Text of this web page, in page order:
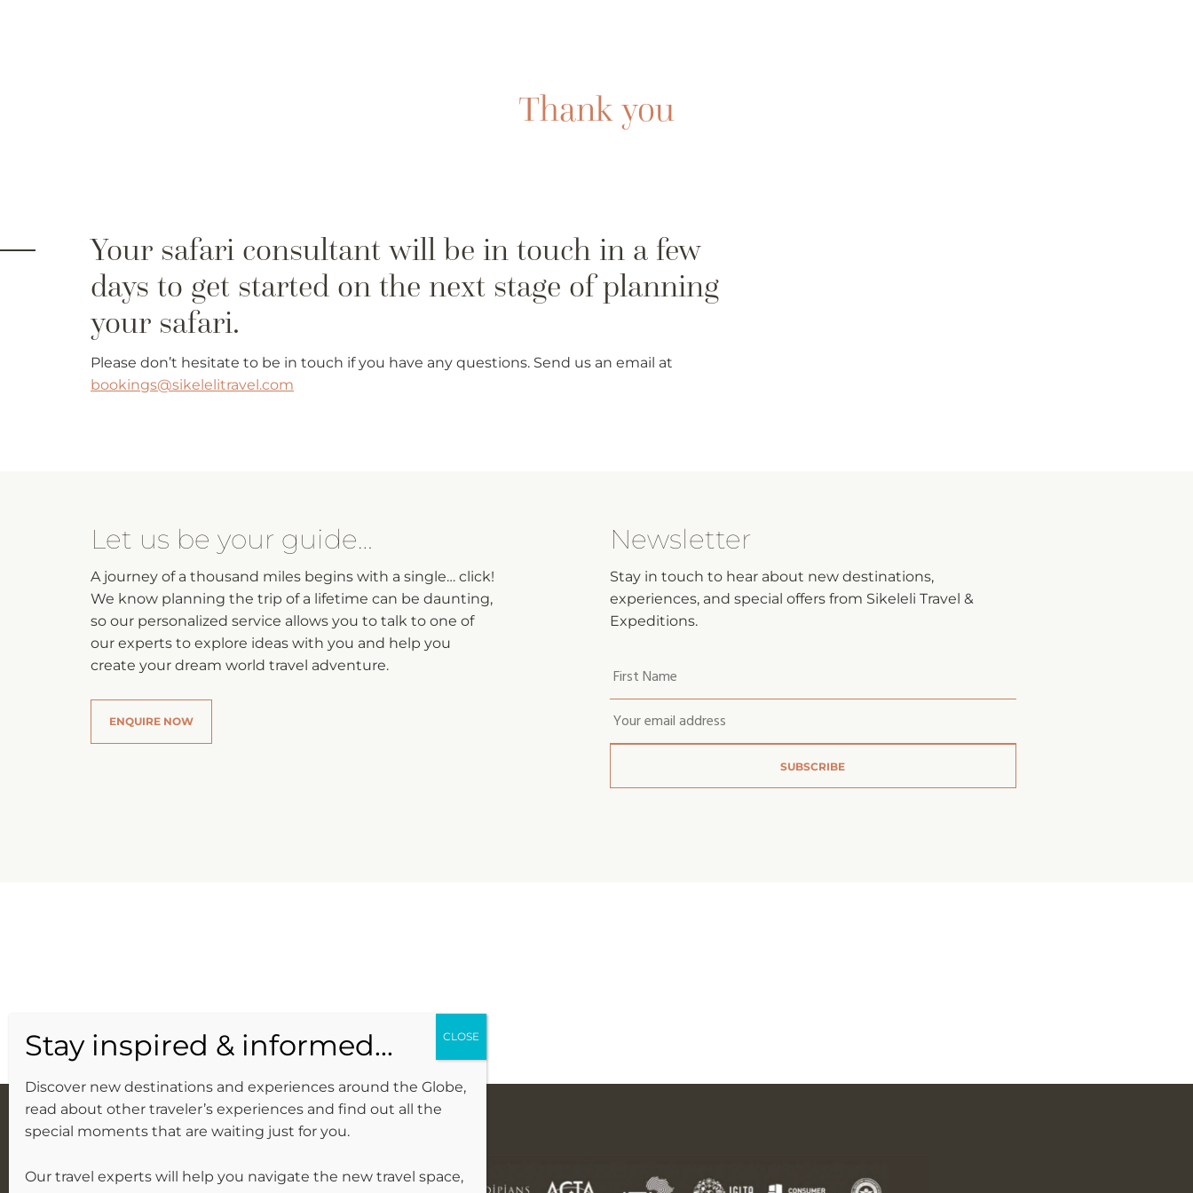
Please don’t hesitate to be in touch if you have any questions. Send us an email at
bookings@sikelelitravel.com
Let us be your guide…
A journey of a thousand miles begins with a single… click!
We know planning the trip of a lifetime can be daunting,
so our personalized service allows you to talk to one of
our experts to explore ideas with you and help you
create your dream world travel adventure.
ENQUIRE NOW
Newsletter
Stay in touch to hear about new destinations,
experiences, and special offers from Sikeleli Travel &
Expeditions.
first
name *
Discover new destinations and experiences around the Globe,
read about other traveler’s experiences and find out all the
special moments that are waiting just for you.
Our travel experts will help you navigate the new travel space,